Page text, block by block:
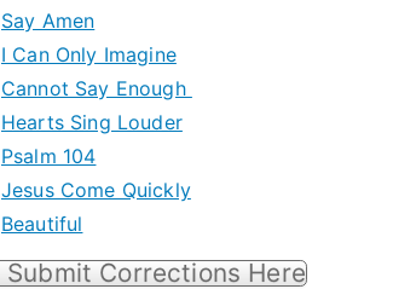
Say Amen
I Can Only Imagine
Cannot Say Enough
Hearts Sing Louder
Psalm 104
Jesus Come Quickly
Beautiful
Submit Corrections Here